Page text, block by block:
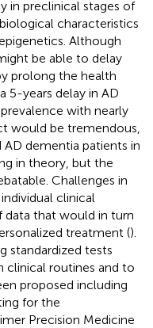
in preclinical stages of
characteristics
Although
be able to delay
prolong the health
5-years delay in AD
with nearly
would be tremendous,
dementia patients in
in theory, but the
Challenges in
clinical
data that would in turn
treatment ().
standardized tests
routines and to
proposed including
for the
Precision Medicine